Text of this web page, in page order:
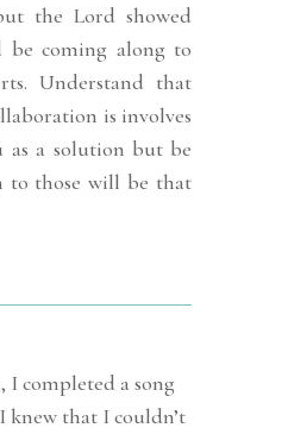
the Lord showed
coming along to
Understand that
is involves
as a solution but be
to those will be that
I completed a song
knew that I couldn’t